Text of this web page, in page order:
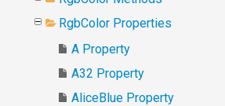
RgbColor Properties
A Property
A32 Property
AliceBlue Property